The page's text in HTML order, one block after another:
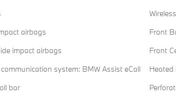
airbags
impact airbags
system: BMW Assist eCall
bar
Front
Front
Heated